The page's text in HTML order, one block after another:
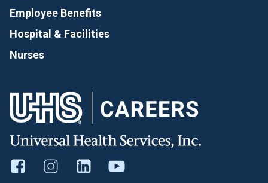
Employee Benefits
Hospital & Facilities
Nurses